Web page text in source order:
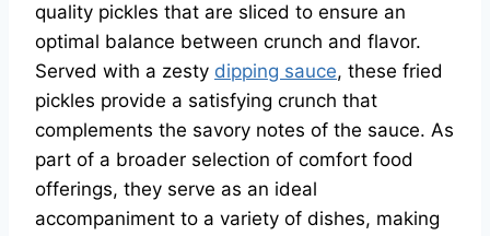
quality pickles that are sliced to ensure an
optimal balance between crunch and flavor.
Served with a zesty dipping sauce, these fried
pickles provide a satisfying crunch that
complements the savory notes of the sauce. As
part of a broader selection of comfort food
offerings, they serve as an ideal
accompaniment to a variety of dishes, making